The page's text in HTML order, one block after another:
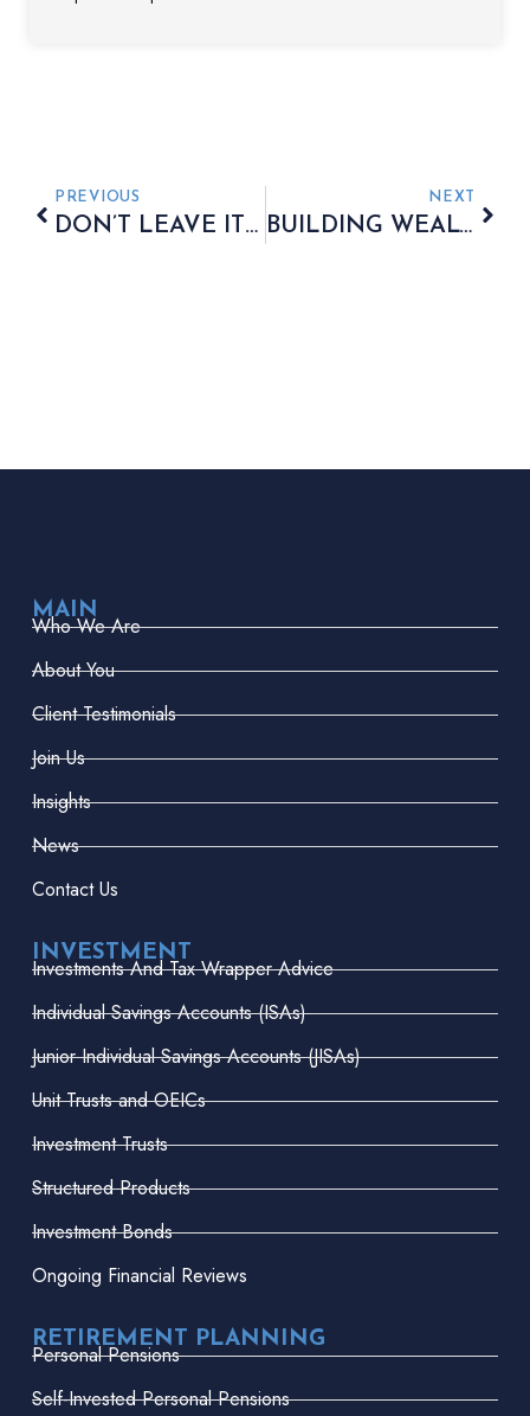
PREVIOUS
DON’T LEAVE IT TO CHANCE
NEXT
BUILDING WEALTH FOR YOUR GRANDCHILDREN
MAIN
Who We Are
About You
Client Testimonials
Join Us
Insights
News
Contact Us
INVESTMENT
Investments And Tax Wrapper Advice
Individual Savings Accounts (ISAs)
Junior Individual Savings Accounts (JISAs)
Unit Trusts and OEICs
Investment Trusts
Structured Products
Investment Bonds
Ongoing Financial Reviews
RETIREMENT PLANNING
Personal Pensions
Self-Invested Personal Pensions